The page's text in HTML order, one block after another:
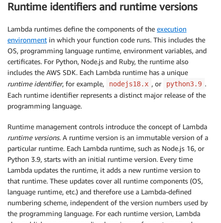
Runtime identifiers and runtime versions
Lambda runtimes define the components of the execution
environment in which your function code runs. This includes the
OS, programming language runtime, environment variables, and
certificates. For Python, Node.js and Ruby, the runtime also
includes the AWS SDK. Each Lambda runtime has a unique
runtime identifier, for example, nodejs18.x , or python3.9 .
Each runtime identifier represents a distinct major release of the
programming language.
Runtime management controls introduce the concept of Lambda
runtime versions. A runtime version is an immutable version of a
particular runtime. Each Lambda runtime, such as Node.js 16, or
Python 3.9, starts with an initial runtime version. Every time
Lambda updates the runtime, it adds a new runtime version to
that runtime. These updates cover all runtime components (OS,
language runtime, etc.) and therefore use a Lambda-defined
numbering scheme, independent of the version numbers used by
the programming language. For each runtime version, Lambda